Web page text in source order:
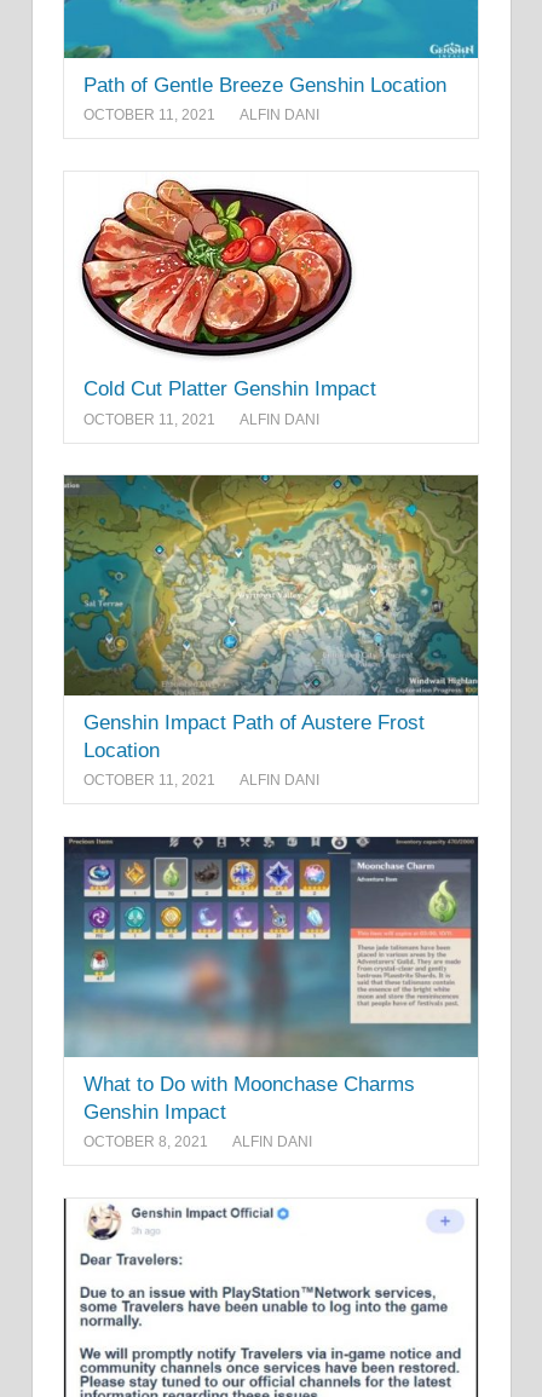
Path of Gentle Breeze Genshin Location
OCTOBER 11, 2021 ALFIN DANI
Cold Cut Platter Genshin Impact
OCTOBER 11, 2021 ALFIN DANI
Genshin Impact Path of Austere Frost
Location
OCTOBER 11, 2021 ALFIN DANI
What to Do with Moonchase Charms
Genshin Impact
OCTOBER 8, 2021 ALFIN DANI